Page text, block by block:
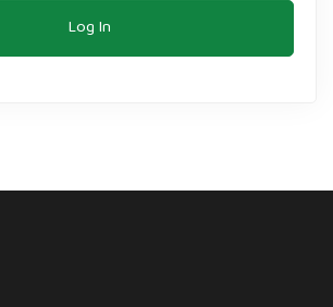
Log In